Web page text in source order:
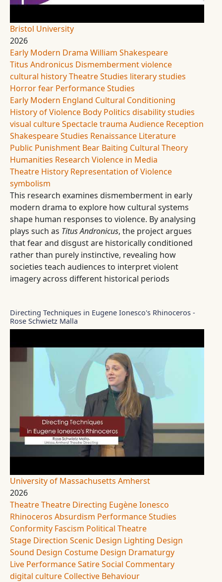
Bristol University
2026
Early Modern Drama William Shakespeare
Titus Andronicus Dismembermentviolence
cultural historyTheatre Studies literary studies
Horrorfear Performance Studies
Early Modern England Cultural Conditioning
History of Violence Body Politics disability studies
visual cultureSpectacletrauma Audience Reception
Shakespeare Studies Renaissance Literature
Public Punishment Bear Baiting Cultural Theory
Humanities Research Violence in Media
Theatre History Representation of Violence
symbolism
This research examines dismemberment in early
modern drama to explore how cultural systems
shape human responses to violence. By analysing
plays such as Titus Andronicus, the project argues
that fear and disgust are historically conditioned
rather than purely instinctive, revealing how
societies teach audiences to interpret violent
imagery across different historical periods
Directing Techniques in Eugene Ionesco's Rhinoceros -
Rose Schwietz Malla
University of Massachusetts Amherst
2026
TheatreTheatre Directing Eugène Ionesco
Rhinoceros Absurdism Performance Studies
Conformity Fascism Political Theatre
Stage Direction Scenic Design Lighting Design
Sound Design Costume Design Dramaturgy
Live PerformanceSatireSocial Commentary
digital culture Collective Behaviour